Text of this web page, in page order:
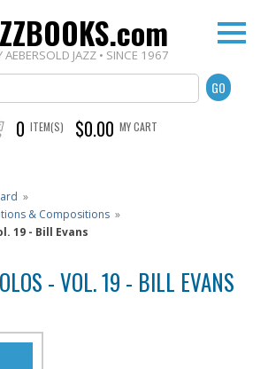
AEBERSOLD JAZZ • SINCE 1967
0 ITEM(S) $0.00 MY CART
»
& Compositions »
19 - Bill Evans
- VOL. 19 - BILL EVANS